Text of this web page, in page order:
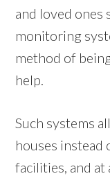
and loved
monitoring
method of
help.
Such systems
houses
facilities, and